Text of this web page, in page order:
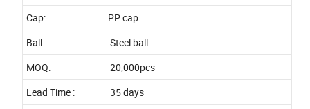
Cap:
PP cap
Ball:
Steel ball
MOQ:
20,000pcs
Lead Time :
35 days